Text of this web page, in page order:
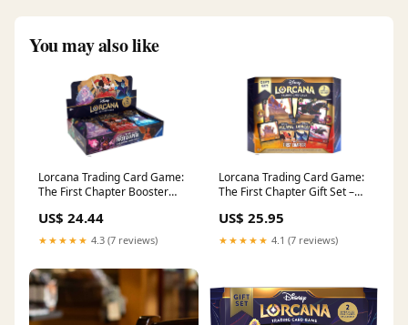
You may also like
Lorcana Trading Card Game:
The First Chapter Booster
US$ 24.44
★★★★★ 4.3 (7 reviews)
Lorcana Trading Card Game:
The First Chapter Gift Set –
US$ 25.95
★★★★★ 4.1 (7 reviews)